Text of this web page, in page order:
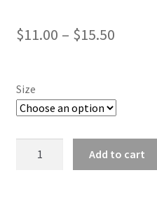
$11.00 – $15.50Price
$15.50
Size
Add to cart